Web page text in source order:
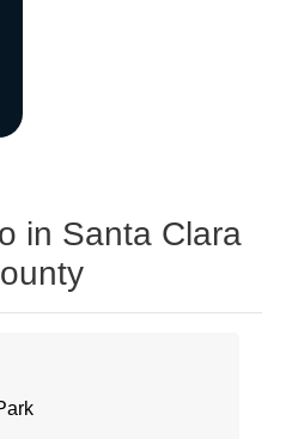
in Santa Clara